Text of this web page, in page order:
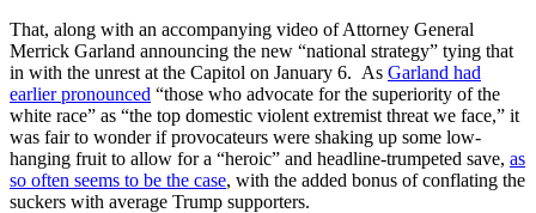
That, along with an accompanying video of Attorney General
Merrick Garland announcing the new “national strategy” tying that
in with the unrest at the Capitol on January 6. As Garland had
earlier pronounced “those who advocate for the superiority of the
white race” as “the top domestic violent extremist threat we face,” it
was fair to wonder if provocateurs were shaking up some low-
hanging fruit to allow for a “heroic” and headline-trumpeted save, as
so often seems to be the case, with the added bonus of conflating the
suckers with average Trump supporters.